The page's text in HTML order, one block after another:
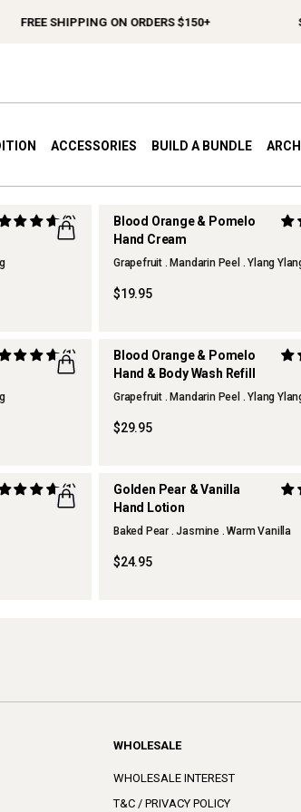
FREE SHIPPING ON ORDERS $150+
ACCESSORIES BUILD A BUNDLE
(3)
Blood Orange & Pomelo
Hand Cream
Grapefruit . Mandarin Peel . Ylang
$19.95
(1)
Blood Orange & Pomelo
Hand & Body Wash Refill
Grapefruit . Mandarin Peel . Ylang
$29.95
(1)
THERAPY KITCHEN
Golden Pear & Vanilla
Hand Lotion
Baked Pear . Jasmine . Warm Vanilla
$24.95
WHOLESALE
WHOLESALE INTEREST
T&C / PRIVACY POLICY